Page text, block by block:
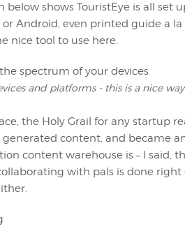
below shows TouristEye is all set
Android, even printed guide a
nice tool to use here.
and platforms - this is a nice
the Holy Grail for any startup
content, and became
content warehouse is – I said,
with pals is done right